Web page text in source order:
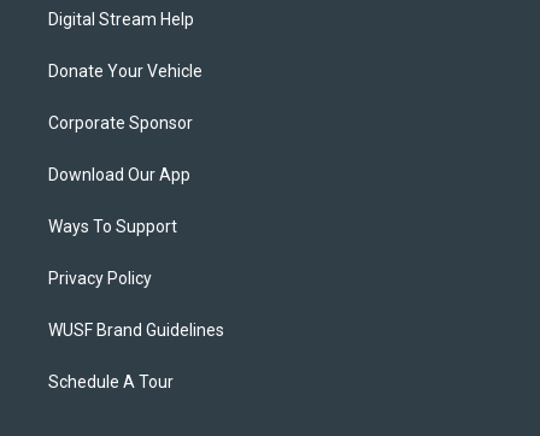
Digital Stream Help
Donate Your Vehicle
Corporate Sponsor
Download Our App
Ways To Support
Privacy Policy
WUSF Brand Guidelines
Schedule A Tour